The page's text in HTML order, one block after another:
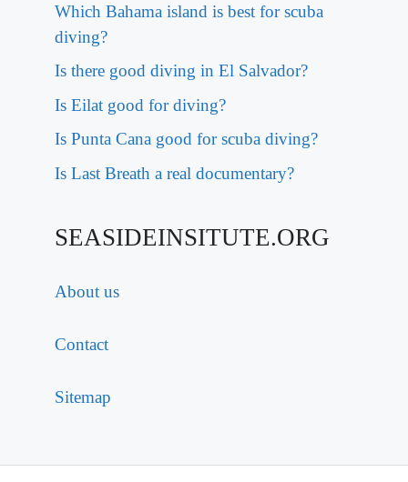
Which Bahama island is best for scuba
diving?
Is there good diving in El Salvador?
Is Eilat good for diving?
Is Punta Cana good for scuba diving?
Is Last Breath a real documentary?
SEASIDEINSITUTE.ORG
About us
Contact
Sitemap